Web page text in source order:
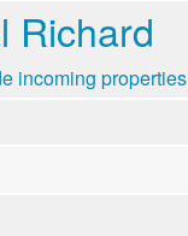
Richard
incoming properties